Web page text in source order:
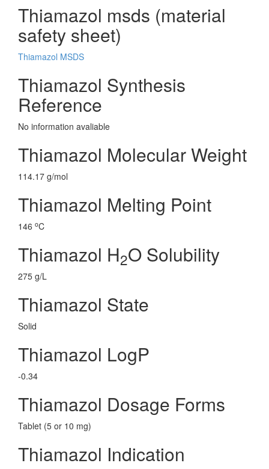
Thiamazol msds (material
safety sheet)
Thiamazol MSDS
Thiamazol Synthesis
Reference
No information avaliable
Thiamazol Molecular Weight
114.17 g/mol
Thiamazol Melting Point
146 oC
Thiamazol H2O Solubility
275 g/L
Thiamazol State
Solid
Thiamazol LogP
-0.34
Thiamazol Dosage Forms
Tablet (5 or 10 mg)
Thiamazol Indication